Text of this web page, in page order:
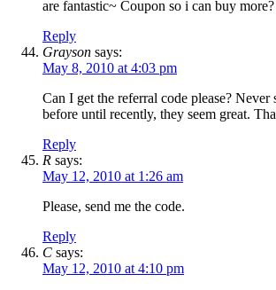
are fantastic~ Coupon so i can buy more?
Reply
Grayson says:
May 8, 2010 at 4:03 pm
Can I get the referral code please? Never
before until recently, they seem great.
Reply
R says:
May 12, 2010 at 1:26 am
Please, send me the code.
Reply
C says:
May 12, 2010 at 4:10 pm